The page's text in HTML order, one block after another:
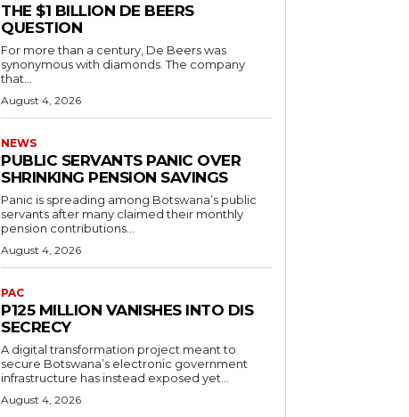
THE $1 BILLION DE BEERS
QUESTION
For more than a century, De Beers was
synonymous with diamonds. The company
that...
August 4, 2026
NEWS
PUBLIC SERVANTS PANIC OVER
SHRINKING PENSION SAVINGS
Panic is spreading among Botswana’s public
servants after many claimed their monthly
pension contributions...
August 4, 2026
PAC
P125 MILLION VANISHES INTO DIS
SECRECY
A digital transformation project meant to
secure Botswana’s electronic government
infrastructure has instead exposed yet...
August 4, 2026